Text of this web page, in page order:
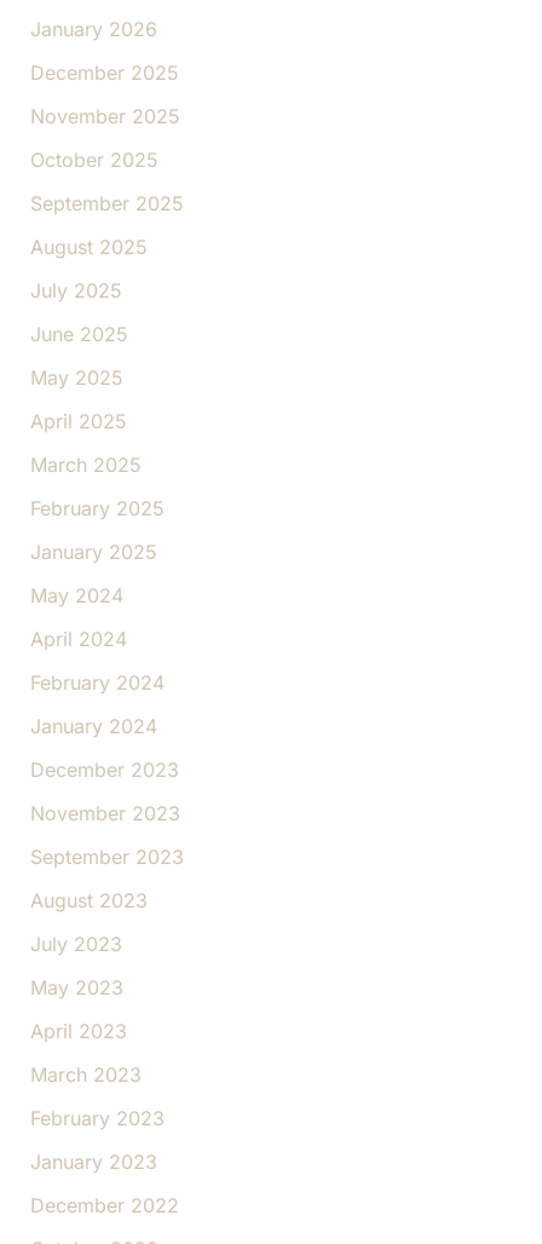
January 2026
December 2025
November 2025
October 2025
September 2025
August 2025
July 2025
June 2025
May 2025
April 2025
March 2025
February 2025
January 2025
May 2024
April 2024
February 2024
January 2024
December 2023
November 2023
September 2023
August 2023
July 2023
May 2023
April 2023
March 2023
February 2023
January 2023
December 2022